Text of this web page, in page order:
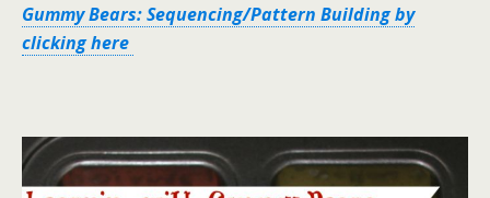
Gummy Bears: Sequencing/Pattern Building by
clicking here